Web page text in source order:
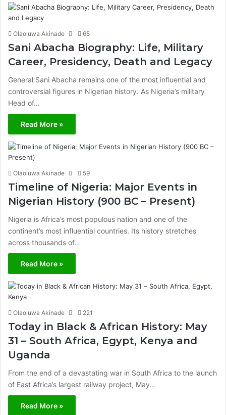
Olaoluwa Akinade 65
Sani Abacha Biography: Life, Military
Career, Presidency, Death and Legacy
General Sani Abacha remains one of the most influential and
controversial figures in Nigerian history. As Nigeria’s military
Head of…
Read More »
Olaoluwa Akinade 59
Timeline of Nigeria: Major Events in
Nigerian History (900 BC – Present)
Nigeria is Africa’s most populous nation and one of the
continent’s most influential countries. Its history stretches
across thousands of…
Read More »
Olaoluwa Akinade 221
Today in Black & African History: May
31 – South Africa, Egypt, Kenya and
Uganda
From the end of a devastating war in South Africa to the launch
of East Africa’s largest railway project, May…
Read More »